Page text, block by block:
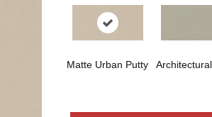
Matte Urban Putty